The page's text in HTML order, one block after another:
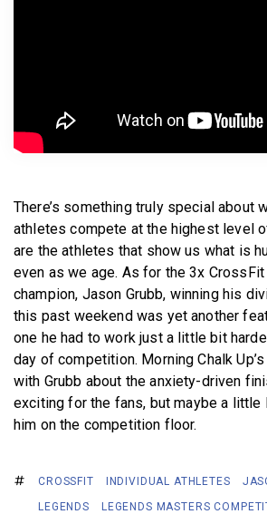
There’s something truly special about
athletes compete at the highest level
are the athletes that show us what is
even as we age. As for the 3x
champion, Jason Grubb, winning his
this past weekend was yet another
one he had to work just a little bit
day of competition. Morning Chalk
with Grubb about the anxiety-driven
exciting for the fans, but maybe a
him on the competition floor.
CROSSFIT INDIVIDUAL ATHLETES
LEGENDS
LEGENDS MASTERS